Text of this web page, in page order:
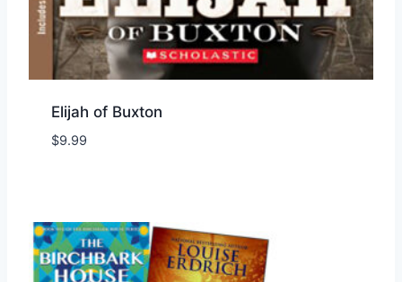
Elijah of Buxton
$9.99